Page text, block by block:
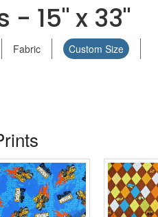
- 15" x 33"
Fabric Custom Size